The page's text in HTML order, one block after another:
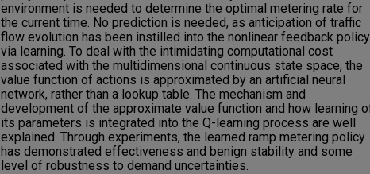
environment is needed to determine the optimal metering rate for
the current time. No prediction is needed, as anticipation of traffic
flow evolution has been instilled into the nonlinear feedback policy
via learning. To deal with the intimidating computational cost
associated with the multidimensional continuous state space, the
value function of actions is approximated by an artificial neural
network, rather than a lookup table. The mechanism and
development of the approximate value function and how learning
its parameters is integrated into the Q-learning process are well
explained. Through experiments, the learned ramp metering policy
has demonstrated effectiveness and benign stability and some
level of robustness to demand uncertainties.